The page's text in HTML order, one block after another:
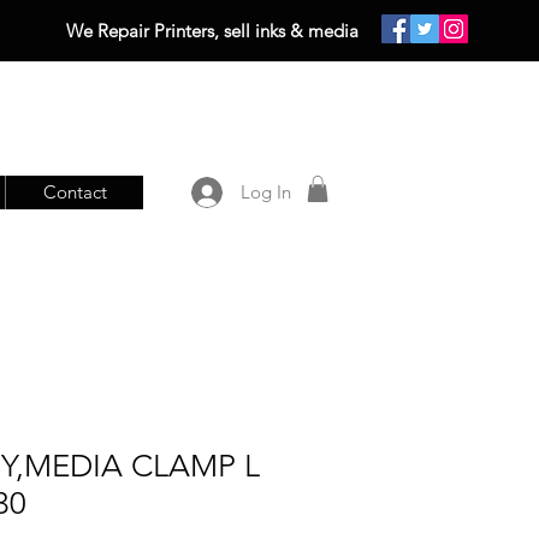
We Repair Printers, sell inks & media
Contact Log In
CLAMP L